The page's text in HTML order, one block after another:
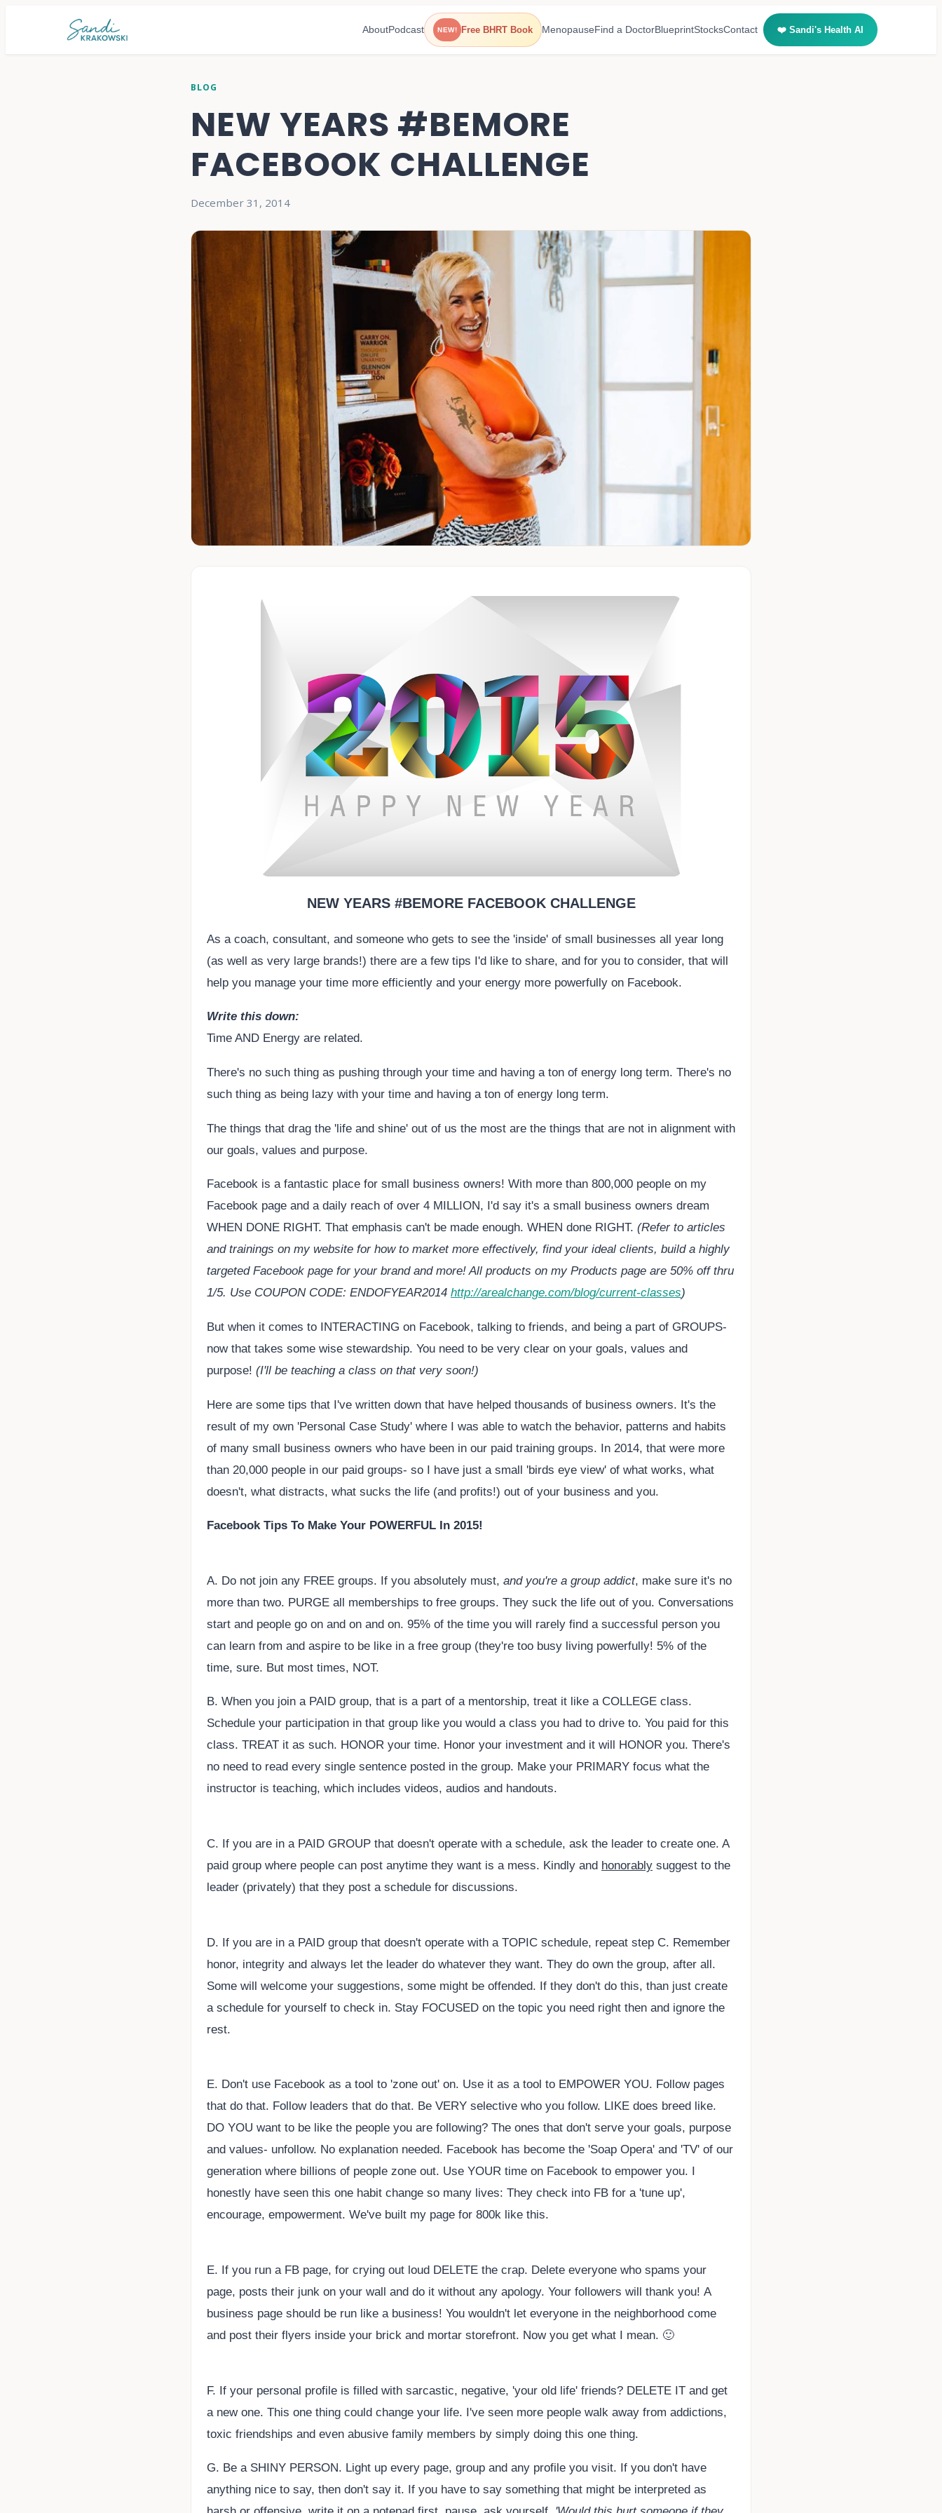
AboutPodcast NEW! Free BHRT Book MenopauseFind a DoctorBlueprintStocksContact ❤️ Sandi's Health AI
BLOG
NEW YEARS #BEMORE
FACEBOOK CHALLENGE
December 31, 2014
NEW YEARS #BEMORE FACEBOOK CHALLENGE
As a coach, consultant, and someone who gets to see the 'inside' of small businesses all year long
(as well as very large brands!) there are a few tips I'd like to share, and for you to consider, that will
help you manage your time more efficiently and your energy more powerfully on Facebook.
Write this down:
Time AND Energy are related.
There's no such thing as pushing through your time and having a ton of energy long term. There's no
such thing as being lazy with your time and having a ton of energy long term.
The things that drag the 'life and shine' out of us the most are the things that are not in alignment with
our goals, values and purpose.
Facebook is a fantastic place for small business owners! With more than 800,000 people on my
Facebook page and a daily reach of over 4 MILLION, I'd say it's a small business owners dream
WHEN DONE RIGHT. That emphasis can't be made enough. WHEN done RIGHT. (Refer to articles
and trainings on my website for how to market more effectively, find your ideal clients, build a highly
targeted Facebook page for your brand and more! All products on my Products page are 50% off thru
1/5. Use COUPON CODE: ENDOFYEAR2014 http://arealchange.com/blog/current-classes)
But when it comes to INTERACTING on Facebook, talking to friends, and being a part of GROUPS-
now that takes some wise stewardship. You need to be very clear on your goals, values and
purpose! (I'll be teaching a class on that very soon!)
Here are some tips that I've written down that have helped thousands of business owners. It's the
result of my own 'Personal Case Study' where I was able to watch the behavior, patterns and habits
of many small business owners who have been in our paid training groups. In 2014, that were more
than 20,000 people in our paid groups- so I have just a small 'birds eye view' of what works, what
doesn't, what distracts, what sucks the life (and profits!) out of your business and you.
Facebook Tips To Make Your POWERFUL In 2015!
A. Do not join any FREE groups. If you absolutely must, and you're a group addict, make sure it's no
more than two. PURGE all memberships to free groups. They suck the life out of you. Conversations
start and people go on and on and on. 95% of the time you will rarely find a successful person you
can learn from and aspire to be like in a free group (they're too busy living powerfully! 5% of the
time, sure. But most times, NOT.
B. When you join a PAID group, that is a part of a mentorship, treat it like a COLLEGE class.
Schedule your participation in that group like you would a class you had to drive to. You paid for this
class. TREAT it as such. HONOR your time. Honor your investment and it will HONOR you. There's
no need to read every single sentence posted in the group. Make your PRIMARY focus what the
instructor is teaching, which includes videos, audios and handouts.
C. If you are in a PAID GROUP that doesn't operate with a schedule, ask the leader to create one. A
paid group where people can post anytime they want is a mess. Kindly and honorably suggest to the
leader (privately) that they post a schedule for discussions.
D. If you are in a PAID group that doesn't operate with a TOPIC schedule, repeat step C. Remember
honor, integrity and always let the leader do whatever they want. They do own the group, after all.
Some will welcome your suggestions, some might be offended. If they don't do this, than just create
a schedule for yourself to check in. Stay FOCUSED on the topic you need right then and ignore the
rest.
E. Don't use Facebook as a tool to 'zone out' on. Use it as a tool to EMPOWER YOU. Follow pages
that do that. Follow leaders that do that. Be VERY selective who you follow. LIKE does breed like.
DO YOU want to be like the people you are following? The ones that don't serve your goals, purpose
and values- unfollow. No explanation needed. Facebook has become the 'Soap Opera' and 'TV' of our
generation where billions of people zone out. Use YOUR time on Facebook to empower you. I
honestly have seen this one habit change so many lives: They check into FB for a 'tune up',
encourage, empowerment. We've built my page for 800k like this.
E. If you run a FB page, for crying out loud DELETE the crap. Delete everyone who spams your
page, posts their junk on your wall and do it without any apology. Your followers will thank you! A
business page should be run like a business! You wouldn't let everyone in the neighborhood come
and post their flyers inside your brick and mortar storefront. Now you get what I mean. 🙂
F. If your personal profile is filled with sarcastic, negative, 'your old life' friends? DELETE IT and get
a new one. This one thing could change your life. I've seen more people walk away from addictions,
toxic friendships and even abusive family members by simply doing this one thing.
G. Be a SHINY PERSON. Light up every page, group and any profile you visit. If you don't have
anything nice to say, then don't say it. If you have to say something that might be interpreted as